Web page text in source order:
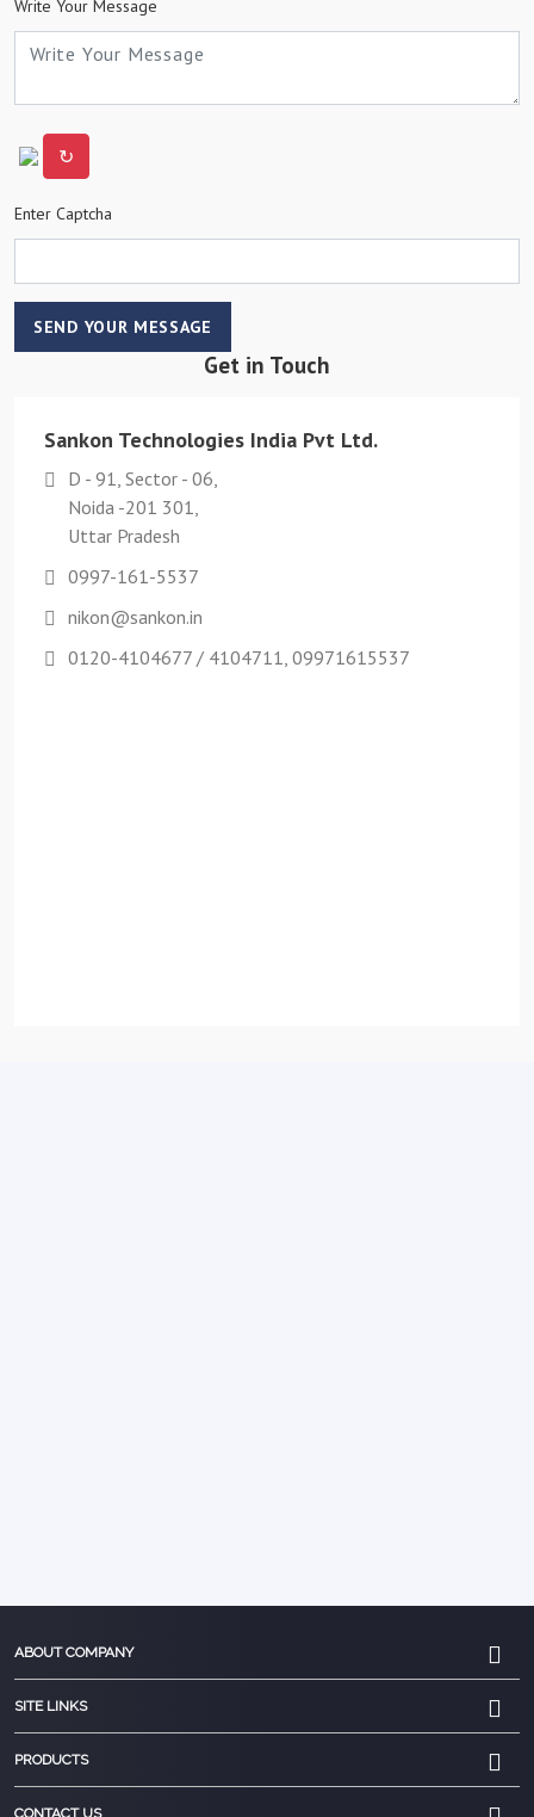
Write Your Message
↻
Enter Captcha
SEND YOUR MESSAGE
Get in Touch
Sankon Technologies India Pvt Ltd.
D - 91, Sector - 06,
Noida -201 301,
Uttar Pradesh
0997-161-5537
nikon@sankon.in
0120-4104677 / 4104711, 09971615537
ABOUT COMPANY
SITE LINKS
PRODUCTS
CONTACT US